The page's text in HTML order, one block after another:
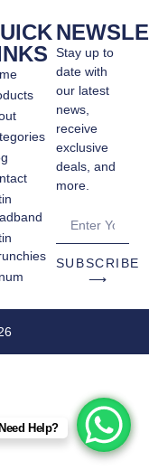
Stay up to
date with
our latest
news,
receive
exclusive
deals, and
more.
SUBSCRIBE
⟶
Need Help?